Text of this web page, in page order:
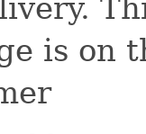
is on